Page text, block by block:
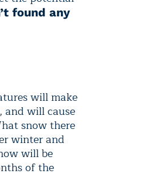
found any
will make
and will cause
snow there
winter and
will be
of the